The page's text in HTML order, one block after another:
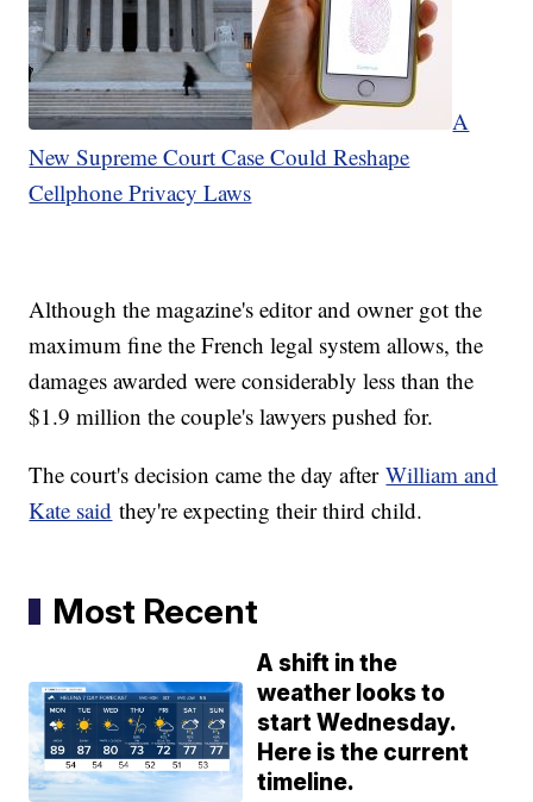
A
New Supreme Court Case Could Reshape
Cellphone Privacy Laws
Although the magazine's editor and owner got the
maximum fine the French legal system allows, the
damages awarded were considerably less than the
$1.9 million the couple's lawyers pushed for.
The court's decision came the day afterWilliam and
Kate said they're expecting their third child.
Most Recent
A shift in the
weather looks to
start Wednesday.
Here is the current
timeline.